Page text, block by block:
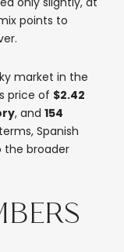
points to
market in the
price of $2.42
, and 154
Spanish
the broader